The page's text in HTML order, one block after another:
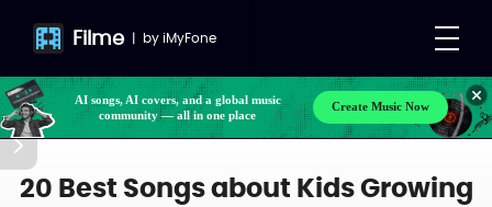
Filme | byiMyFone
AI songs, AI covers, and a global music
community — all in one place
Make your own songs, BGM, or lyrics effortlessly
with next-gen AI
Create Music Now
20 Best Songs about Kids Growing